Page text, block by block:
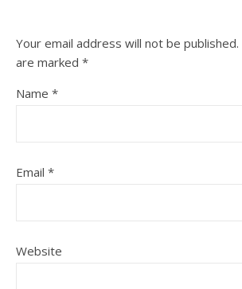
Your email address will not be published.
are marked *
Name *
Email *
Website